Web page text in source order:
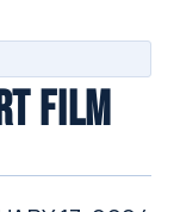
FILM